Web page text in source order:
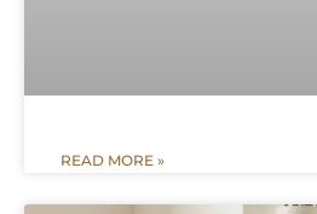
READ MORE »